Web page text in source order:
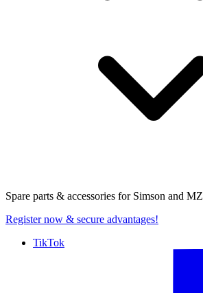
Spare parts & accessories for Simson and MZ
Register now & secure advantages!
TikTok